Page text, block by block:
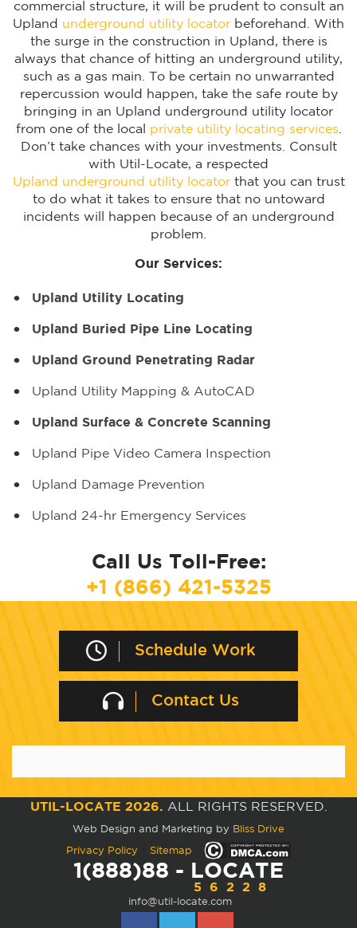
commercial structure, it will be prudent to consult an
Upland underground utility locator beforehand. With
the surge in the construction in Upland, there is
always that chance of hitting an underground utility,
such as a gas main. To be certain no unwarranted
repercussion would happen, take the safe route by
bringing in an Upland underground utility locator
from one of the local private utility locating services.
Don’t take chances with your investments. Consult
with Util-Locate, a respected
Upland underground utility locatorthat you can trust
to do what it takes to ensure that no untoward
incidents will happen because of an underground
problem.
Our Services:
Upland Utility Locating
Upland Buried Pipe Line Locating
Upland Ground Penetrating Radar
Upland Utility Mapping & AutoCAD
Upland Surface & Concrete Scanning
Upland Pipe Video Camera Inspection
Upland Damage Prevention
Upland 24-hr Emergency Services
Call Us Toll-Free:
+1 (866) 421-5325
Schedule Work
Contact Us
UTIL-LOCATE 2026. ALL RIGHTS RESERVED.
Web Design and Marketing by Bliss Drive
Privacy Policy Sitemap
1(888)88 - LOCATE
56228
info@util-locate.com